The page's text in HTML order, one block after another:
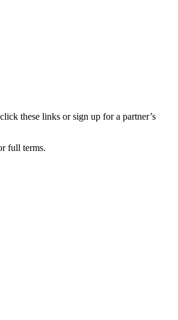
these links or sign up for a partner’s
full terms.